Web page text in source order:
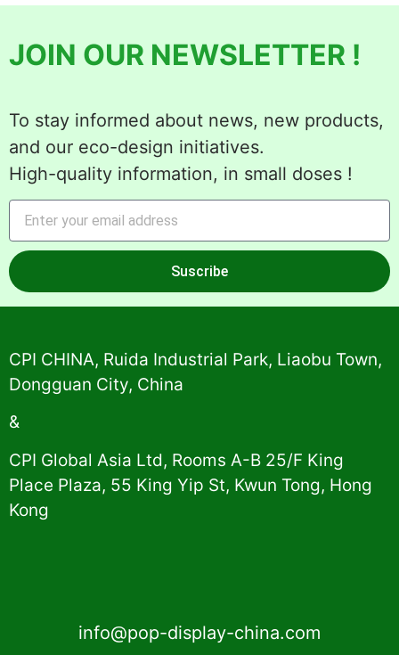
JOIN OUR NEWSLETTER !
To stay informed about news, new products,
and our eco-design initiatives.
High-quality information, in small doses !
Suscribe
Alternative:
CPI CHINA, Ruida Industrial Park, Liaobu Town,
Dongguan City, China
&
CPI Global Asia Ltd, Rooms A-B 25/F King
Place Plaza, 55 King Yip St, Kwun Tong, Hong
Kong
info@pop-display-china.com